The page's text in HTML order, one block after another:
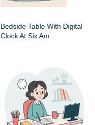
Bedside Table With Digital
Clock At Six Am